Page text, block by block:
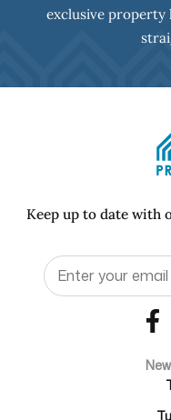
exclusive property
Keep up to date with
Email
(Required)